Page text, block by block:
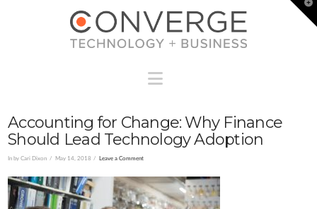
Accounting for Change: Why Finance
Should Lead Technology Adoption
In by Cari Dixon May 14, 2018 Leave a Comment